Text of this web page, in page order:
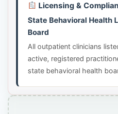
Licensing &
State Behavioral Health
Board
All outpatient clinicians
active, registered
state behavioral health